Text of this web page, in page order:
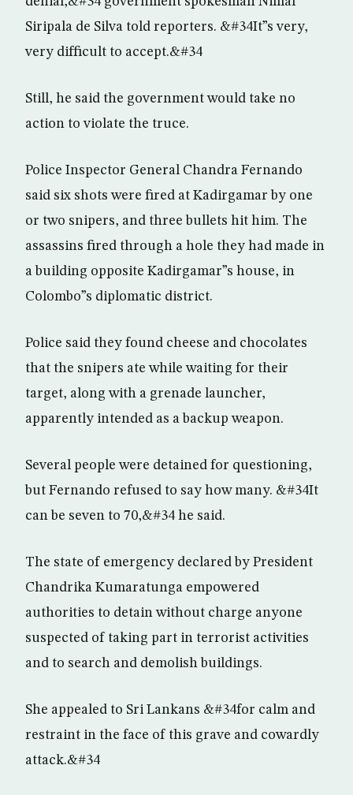
Siripala de Silva told reporters. &#34It”s very,
very difficult to accept.&#34
Still, he said the government would take no
action to violate the truce.
Police Inspector General Chandra Fernando
said six shots were fired at Kadirgamar by one
or two snipers, and three bullets hit him. The
assassins fired through a hole they had made in
a building opposite Kadirgamar”s house, in
Colombo”s diplomatic district.
Police said they found cheese and chocolates
that the snipers ate while waiting for their
target, along with a grenade launcher,
apparently intended as a backup weapon.
Several people were detained for questioning,
but Fernando refused to say how many. &#34It
can be seven to 70,&#34 he said.
The state of emergency declared by President
Chandrika Kumaratunga empowered
authorities to detain without charge anyone
suspected of taking part in terrorist activities
and to search and demolish buildings.
She appealed to Sri Lankans &#34for calm and
restraint in the face of this grave and cowardly
attack.&#34